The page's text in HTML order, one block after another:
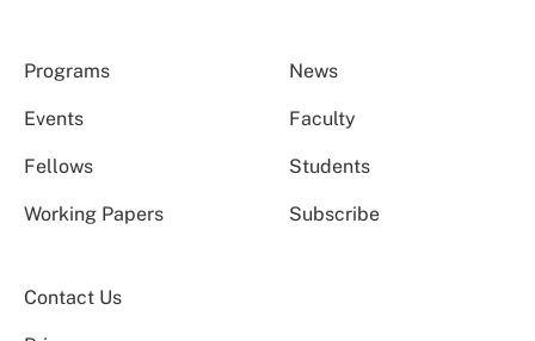
Programs News
Events Faculty
Fellows Students
Working Papers Subscribe
Contact Us